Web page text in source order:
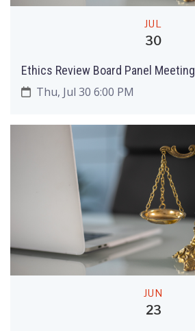
JUL
30
Ethics Review Board Panel Meeting
Thu, Jul 30 6:00 PM
JUN
23